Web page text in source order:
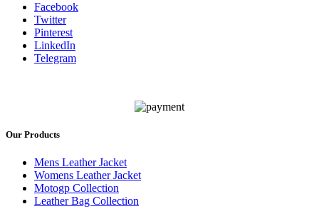
Facebook
Twitter
Pinterest
LinkedIn
Telegram
Our Products
Mens Leather Jacket
Womens Leather Jacket
Motogp Collection
Leather Bag Collection